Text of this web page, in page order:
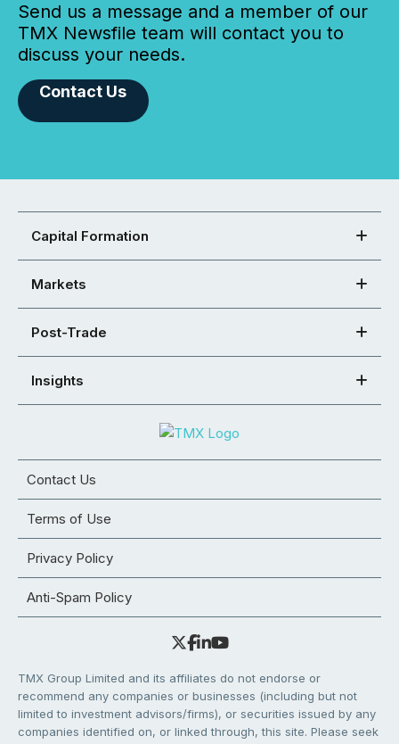
Send us a message and a member of our
TMX Newsfile team will contact you to
discuss your needs.
Contact Us
Capital Formation
Markets
Post-Trade
Insights
Contact Us
Terms of Use
Privacy Policy
Anti-Spam Policy
TMX Group Limited and its affiliates do not endorse or
recommend any companies or businesses (including but not
limited to investment advisors/firms), or securities issued by any
companies identified on, or linked through, this site. Please seek